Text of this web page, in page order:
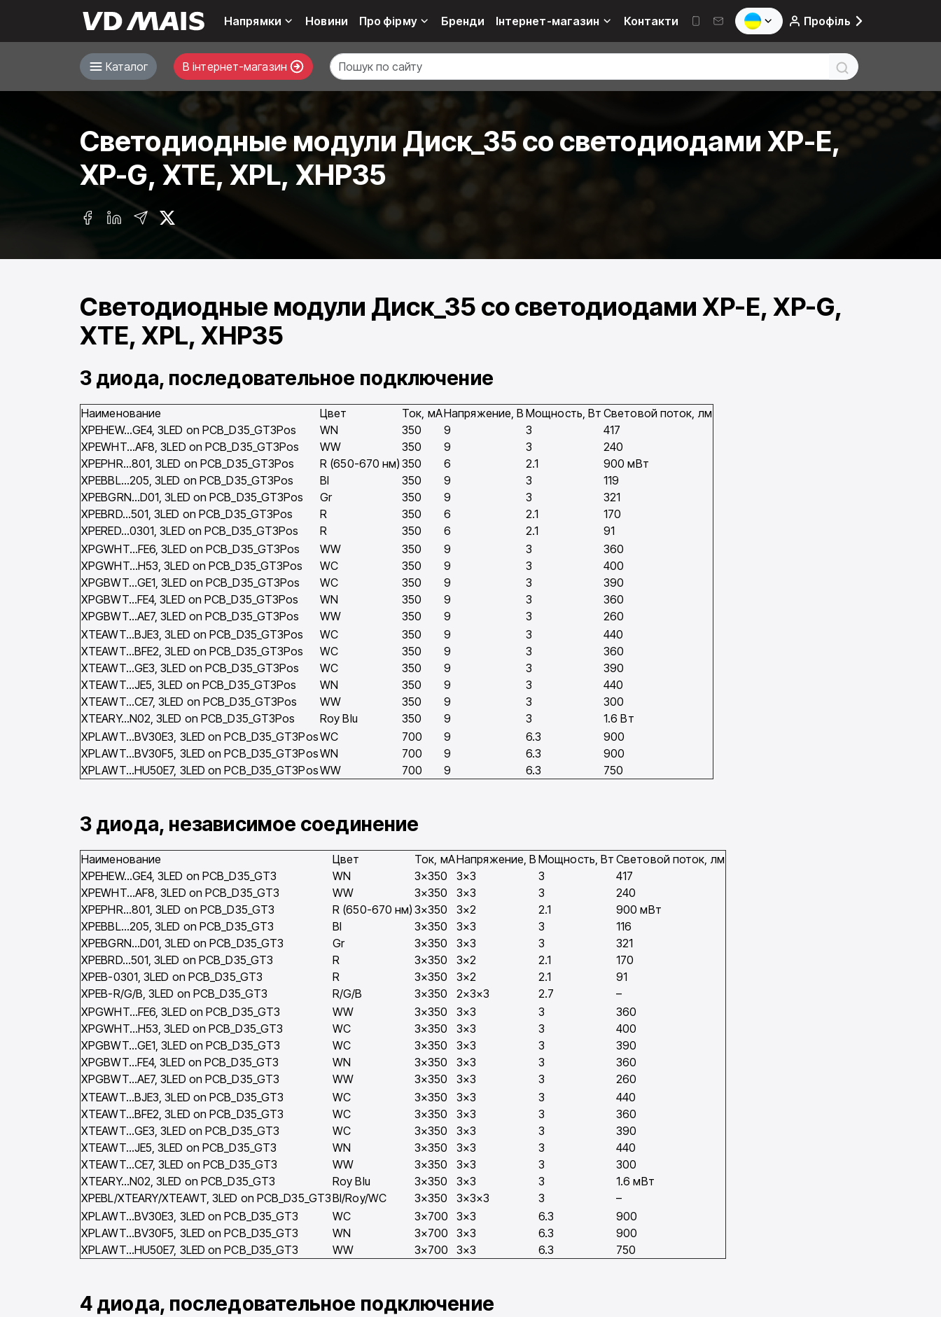
Напрямки Новини Про фірму Бренди Інтернет-магазин Контакти Профіль
Каталог В інтернет-магазин
Светодиодные модули Диск_35 со светодиодами XP-E,
XP-G, XTE, XPL, XHP35
Светодиодные модули Диск_35 со светодиодами XP-E, XP-G,
XTE, XPL, XHP35
3 диода, последовательное подключение
Наименование Цвет Ток, мAНапряжение, В Мощность, Вт Световой поток, лм
XPEHEW…GE4, 3LED on PCB_D35_GT3Pos
WN 350 9 3
417
XPEWHT…AF8, 3LED on PCB_D35_GT3Pos
WW 350 9 3
240
XPEPHR…801, 3LED on PCB_D35_GT3Pos
R (650-670 нм) 350 6 2.1
900 мВт
XPEBBL…205, 3LED on PCB_D35_GT3Pos
Bl 350 9 3
119
XPEBGRN…D01, 3LED on PCB_D35_GT3Pos
Gr 350 9 3
321
XPEBRD…501, 3LED on PCB_D35_GT3Pos
R 350 6 2.1
170
XPERED…0301, 3LED on PCB_D35_GT3Pos
R 350 6 2.1
91
XPGWHT…FE6, 3LED on PCB_D35_GT3Pos
WW 350 9 3
360
XPGWHT…H53, 3LED on PCB_D35_GT3Pos
WC 350 9 3
400
XPGBWT…GE1, 3LED on PCB_D35_GT3Pos
WC 350 9 3
390
XPGBWT…FE4, 3LED on PCB_D35_GT3Pos
WN 350 9 3
360
XPGBWT…AE7, 3LED on PCB_D35_GT3Pos
WW 350 9 3
260
XTEAWT…BJE3, 3LED on PCB_D35_GT3Pos
WC 350 9 3
440
XTEAWT…BFE2, 3LED on PCB_D35_GT3Pos
WC 350 9 3
360
XTEAWT…GE3, 3LED on PCB_D35_GT3Pos
WC 350 9 3
390
XTEAWT…JE5, 3LED on PCB_D35_GT3Pos
WN 350 9 3
440
XTEAWT…CE7, 3LED on PCB_D35_GT3Pos
WW 350 9 3
300
XTEARY…N02, 3LED on PCB_D35_GT3Pos
Roy Blu 350 9 3
1.6 Вт
XPLAWT…BV30E3, 3LED on PCB_D35_GT3PosWC 700 9 6.3
900
XPLAWT…BV30F5, 3LED on PCB_D35_GT3PosWN 700 9 6.3
900
XPLAWT…HU50E7, 3LED on PCB_D35_GT3PosWW 700 9 6.3 750
3 диода, независимое соединение
Наименование Цвет Ток, мAНапряжение, В Мощность, Вт Световой поток, лм
XPEHEW…GE4, 3LED on PCB_D35_GT3
WN 3×350 3×3 3
417
XPEWHT…AF8, 3LED on PCB_D35_GT3
WW 3×350 3×3 3
240
XPEPHR…801, 3LED on PCB_D35_GT3
R (650-670 нм) 3×350 3×2 2.1
900 мВт
XPEBBL…205, 3LED on PCB_D35_GT3
Bl 3×350 3×3 3
116
XPEBGRN…D01, 3LED on PCB_D35_GT3
Gr 3×350 3×3 3
321
XPEBRD…501, 3LED on PCB_D35_GT3
R 3×350 3×2 2.1
170
XPEB-0301, 3LED on PCB_D35_GT3
R 3×350 3×2 2.1
91
XPEB-R/G/B, 3LED on PCB_D35_GT3
R/G/B 3×350 2×3×3 2.7
–
XPGWHT…FE6, 3LED on PCB_D35_GT3
WW 3×350 3×3 3
360
XPGWHT…H53, 3LED on PCB_D35_GT3
WC 3×350 3×3 3
400
XPGBWT…GE1, 3LED on PCB_D35_GT3
WC 3×350 3×3 3
390
XPGBWT…FE4, 3LED on PCB_D35_GT3
WN 3×350 3×3 3
360
XPGBWT…AE7, 3LED on PCB_D35_GT3
WW 3×350 3×3 3
260
XTEAWT…BJE3, 3LED on PCB_D35_GT3
WC 3×350 3×3 3
440
XTEAWT…BFE2, 3LED on PCB_D35_GT3
WC 3×350 3×3 3
360
XTEAWT…GE3, 3LED on PCB_D35_GT3
WC 3×350 3×3 3
390
XTEAWT…JE5, 3LED on PCB_D35_GT3
WN 3×350 3×3 3
440
XTEAWT…CE7, 3LED on PCB_D35_GT3
WW 3×350 3×3 3
300
XTEARY…N02, 3LED on PCB_D35_GT3
Roy Blu 3×350 3×3 3
1.6 мВт
XPEBL/XTEARY/XTEAWT, 3LED on PCB_D35_GT3Bl/Roy/WC 3×350 3×3×3 3
–
XPLAWT…BV30E3, 3LED on PCB_D35_GT3
WC 3×700 3×3 6.3
900
XPLAWT…BV30F5, 3LED on PCB_D35_GT3
WN 3×700 3×3 6.3
900
XPLAWT…HU50E7, 3LED on PCB_D35_GT3
WW 3×700 3×3 6.3 750
4 диода, последовательное подключение